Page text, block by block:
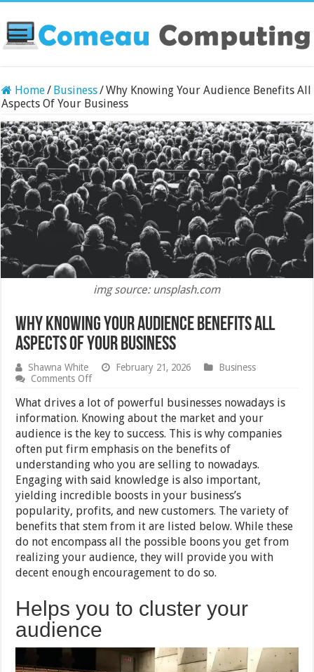
Home/ Business/Why Knowing Your Audience Benefits All
Aspects Of Your Business
img source: unsplash.com
Why Knowing Your Audience Benefits All
Aspects Of Your Business
Shawna White February 21, 2026
Business
Comments Offon
Knowing
Your
Audience
Benefits
All
Aspects
Of
Your
Business
What drives a lot of powerful businesses nowadays is
information. Knowing about the market and your
audience is the key to success. This is why companies
often put firm emphasis on the benefits of
understanding who you are selling to nowadays.
Engaging with said knowledge is also important,
yielding incredible boosts in your business’s
popularity, profits, and new customers. The variety of
benefits that stem from it are listed below. While these
do not encompass all the possible boons you get from
realizing your audience, they will provide you with
decent enough encouragement to do so.
Helps you to cluster your
audience